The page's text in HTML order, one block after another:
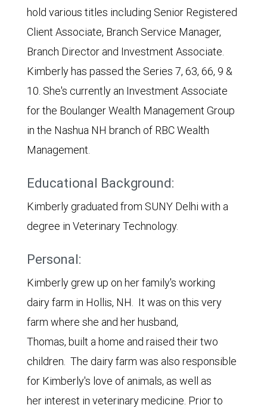
hold various titles including Senior Registered
Client Associate, Branch Service Manager,
Branch Director and Investment Associate.
Kimberly has passed the Series 7, 63, 66, 9 &
10. She's currently an Investment Associate
for the Boulanger Wealth Management Group
in the Nashua NH branch of RBC Wealth
Management.
Educational Background:
Kimberly graduated from SUNY Delhi with a
degree in Veterinary Technology.
Personal:
Kimberly grew up on her family's working
dairy farm in Hollis, NH. It was on this very
farm where she and her husband,
Thomas, built a home and raised their two
children. The dairy farm was also responsible
for Kimberly's love of animals, as well as
her interest in veterinary medicine. Prior to